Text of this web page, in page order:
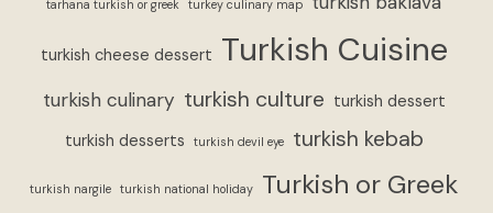
tarhana turkish or greek turkey culinary map
turkish cheese dessert Turkish Cuisine
turkish culinary turkish culture turkish dessert
turkish desserts
turkish devil eye turkish kebab
turkish nargile turkish national holiday Turkish or Greek